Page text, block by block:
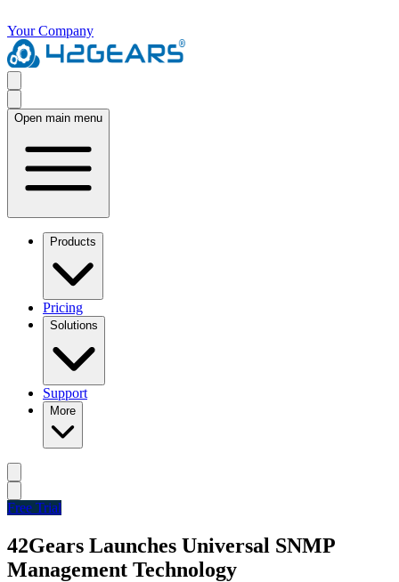
Your Company
Open main menu
Products
Pricing
Solutions
Support
More
Free Trial
42Gears Launches Universal SNMP
Management Technology